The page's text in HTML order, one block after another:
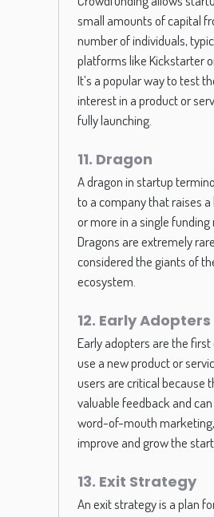
small amounts of capital
number of individuals,
platforms like Kickstarter
It’s a popular way to test
interest in a product or
fully launching.
11. Dragon
A dragon in startup
to a company that raises a
or more in a single funding
Dragons are extremely
considered the giants of
ecosystem.
12. Early Adopters
Early adopters are the
use a new product or
users are critical because
valuable feedback and
word-of-mouth
improve and grow the
13. Exit Strategy
An exit strategy is a plan